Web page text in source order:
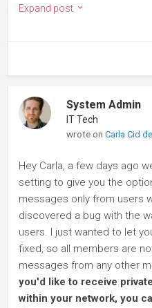
Expand post
System Admin
IT Tech
wrote onCarla Cid
Hey Carla, a few days ago
setting to give you the
messages only from users
discovered a bug with the
users. I just wanted to let
fixed, so all members are
messages from any other
you'd like to receive
within your network, you